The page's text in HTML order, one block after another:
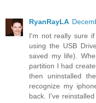
RyanRayLA
I'm not really sure
using the USB
saved my life).
partition I had
then uninstalled
recognize my
back. I've